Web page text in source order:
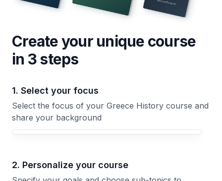
Create your unique course
in 3 steps
1. Select your focus
Select the focus of your Greece History course and
share your background
Your Greece History course focus
2. Personalize your course